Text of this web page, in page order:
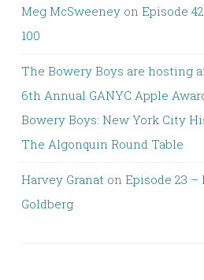
Meg McSweeney on Episode
100
The Bowery Boys are hosting
6th Annual GANYC Apple
Bowery Boys: New York City
The Algonquin Round Table
Harvey Granat on Episode 23
Goldberg